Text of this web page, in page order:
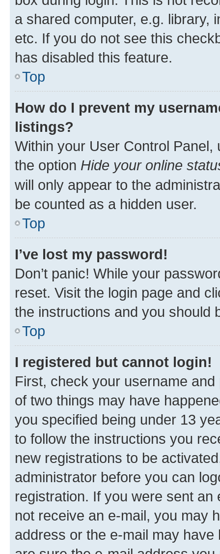
a shared computer, e.g. library,
etc. If you do not see this
has disabled this feature.
Top
How do I prevent my
listings?
Within your User Control Panel,
the option Hide your online
will only appear to the
be counted as a hidden user.
Top
I’ve lost my password!
Don’t panic! While your
reset. Visit the login page and
the instructions and you should
Top
I registered but cannot login!
First, check your username
of two things may have
you specified being under 13
to follow the instructions you
new registrations to be
administrator before you can
registration. If you were sent
not receive an e-mail, you may
address or the e-mail may